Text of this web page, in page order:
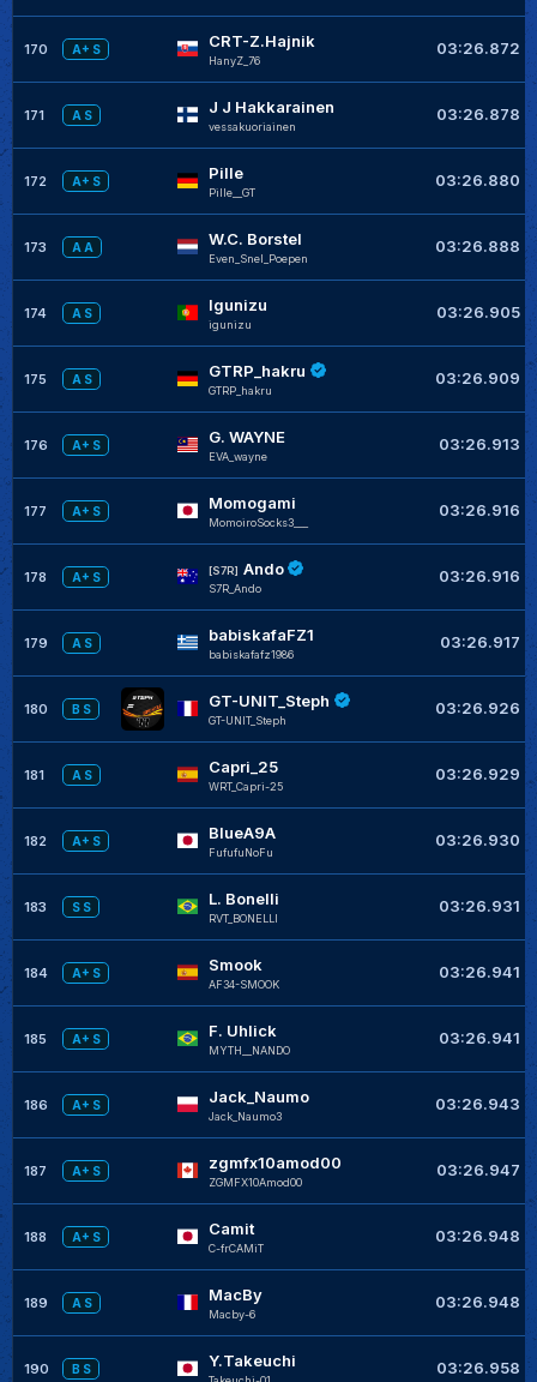
170 A+ S CRT-Z.Hajnik
HanyZ_76
03:26.872
171 A S J J Hakkarainen
vessakuoriainen
03:26.878
172 A+ S Pille
Pille__GT
03:26.880
173 A A W.C. Borstel
Even_Snel_Poepen
03:26.888
174 A S Igunizu
igunizu
03:26.905
175 A S GTRP_hakru
GTRP_hakru
03:26.909
176 A+ S G. WAYNE
EVA_wayne
03:26.913
177 A+ S Momogami
MomoiroSocks3___
03:26.916
178 A+ S
[S7R] Ando
S7R_Ando
03:26.916
179 A S babiskafaFZ1
babiskafafz1986
03:26.917
180 B S GT-UNIT_Steph
GT-UNIT_Steph
03:26.926
181 A S Capri_25
WRT_Capri-25
03:26.929
182 A+ S BlueA9A
FufufuNoFu
03:26.930
183 S S L. Bonelli
RVT_BONELLI
03:26.931
184 A+ S Smook
AF34-SMOOK
03:26.941
185 A+ S F. Uhlick
MYTH__NANDO
03:26.941
186 A+ S Jack_Naumo
Jack_Naumo3
03:26.943
187 A+ S zgmfx10amod00
ZGMFX10Amod00
03:26.947
188 A+ S Camit
C-frCAMiT
03:26.948
189 A S MacBy
Macby-6
03:26.948
190 B S Y.Takeuchi 03:26.958